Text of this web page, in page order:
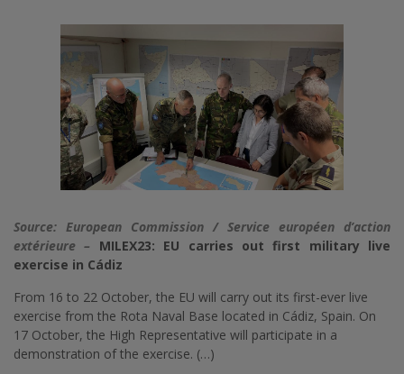
Source: European Commission / Service européen d’action
extérieure –
MILEX23: EU carries out first military live
exercise in Cádiz
From 16 to 22 October, the EU will carry out its first-ever live
exercise from the Rota Naval Base located in Cádiz, Spain. On
17 October, the High Representative will participate in a
demonstration of the exercise. (…)